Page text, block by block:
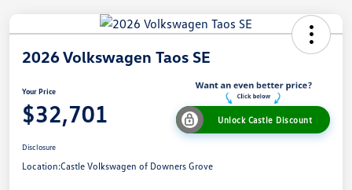
2026 Volkswagen Taos SE
Your Price
$32,701 Unlock Castle Discount
Disclosure
Location:Castle Volkswagen of Downers Grove